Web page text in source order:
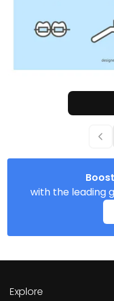
with the leading
Explore